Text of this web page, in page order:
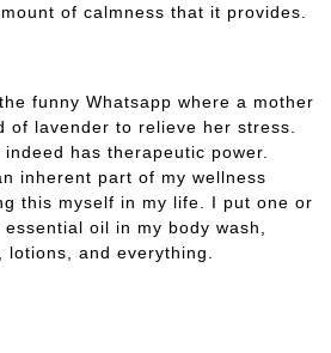
of calmness that it provides.
funny Whatsapp where a mother
of lavender to relieve her stress.
has therapeutic power.
inherent part of my wellness
this myself in my life. I put one or
oil in my body wash,
and everything.